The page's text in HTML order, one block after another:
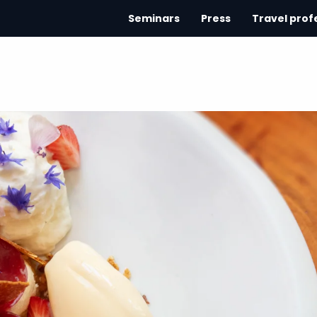
Seminars Press Travel